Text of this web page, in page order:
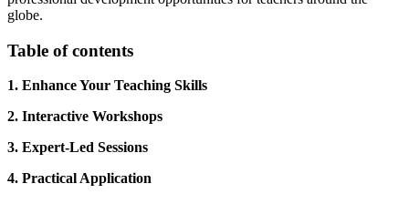
globe.
Table of contents
1. Enhance Your Teaching Skills
2. Interactive Workshops
3. Expert-Led Sessions
4. Practical Application